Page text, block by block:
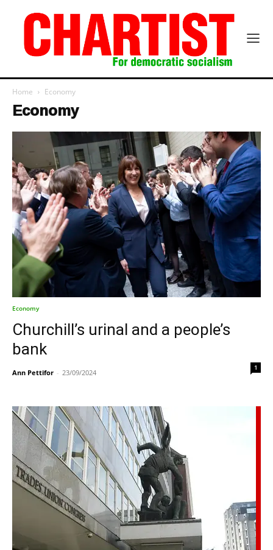
Home Economy
Economy
Economy
Churchill’s urinal and a people’s
bank
Ann Pettifor - 23/09/2024
1